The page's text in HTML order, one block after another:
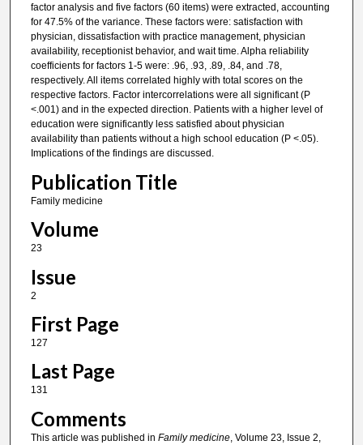
factor analysis and five factors (60 items) were extracted, accounting
for 47.5% of the variance. These factors were: satisfaction with
physician, dissatisfaction with practice management, physician
availability, receptionist behavior, and wait time. Alpha reliability
coefficients for factors 1-5 were: .96, .93, .89, .84, and .78,
respectively. All items correlated highly with total scores on the
respective factors. Factor intercorrelations were all significant (P
<.001) and in the expected direction. Patients with a higher level of
education were significantly less satisfied about physician
availability than patients without a high school education (P <.05).
Implications of the findings are discussed.
Publication Title
Family medicine
Volume
23
Issue
2
First Page
127
Last Page
131
Comments
This article was published in Family medicine, Volume 23, Issue 2,